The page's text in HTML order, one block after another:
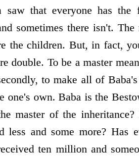
saw that everyone has
sometimes there isn't.
the children. But, in fact,
double. To be a master
to make all of
one's own. Baba is the
master of the inheritance?
less and some more? Has
ten million and